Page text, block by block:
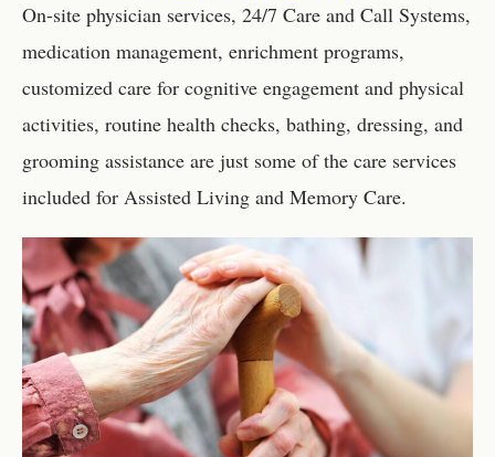
On-site physician services, 24/7 Care and Call Systems,
medication management, enrichment programs,
customized care for cognitive engagement and physical
activities, routine health checks, bathing, dressing, and
grooming assistance are just some of the care services
included for Assisted Living and Memory Care.